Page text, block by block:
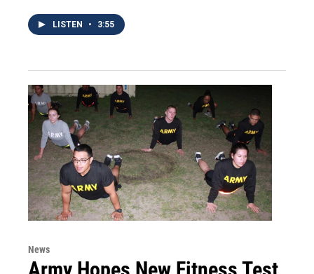
LISTEN • 3:55
News